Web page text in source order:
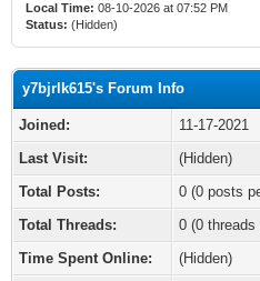
Local Time: 08-10-2026 at 07:52 PM
Status: (Hidden)
y7bjrlk615's Forum Info
Joined:
11-17-2021
Last Visit:
(Hidden)
Total Posts:
0 (0 posts
Total Threads:
0 (0
Time Spent Online:
(Hidden)